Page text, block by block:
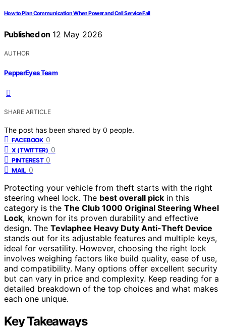
How to Plan Communication When Power and Cell Service Fail
Published on 12 May 2026
AUTHOR
PepperEyes Team
SHARE ARTICLE
The post has been shared by 0 people.
FACEBOOK 0
X (TWITTER) 0
PINTEREST 0
MAIL 0
Protecting your vehicle from theft starts with the right
steering wheel lock. The best overall pick in this
category is the The Club 1000 Original Steering Wheel
Lock, known for its proven durability and effective
design. The Tevlaphee Heavy Duty Anti-Theft Device
stands out for its adjustable features and multiple keys,
ideal for versatility. However, choosing the right lock
involves weighing factors like build quality, ease of use,
and compatibility. Many options offer excellent security
but can vary in price and complexity. Keep reading for a
detailed breakdown of the top choices and what makes
each one unique.
Key Takeaways